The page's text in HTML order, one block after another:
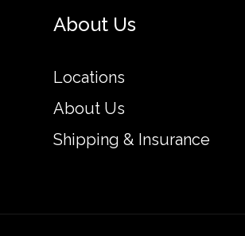
About Us
Locations
About Us
Shipping & Insurance